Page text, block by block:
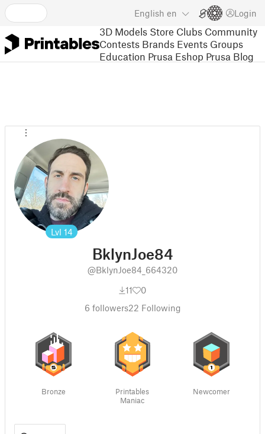
English en Login
3D Models Store Clubs Community
Contests Brands Events Groups
Education Prusa Eshop Prusa Blog
Lvl 14
BklynJoe84
@BklynJoe84_664320
11
0
6 followers22 Following
Bronze
Printables
Maniac
Newcomer